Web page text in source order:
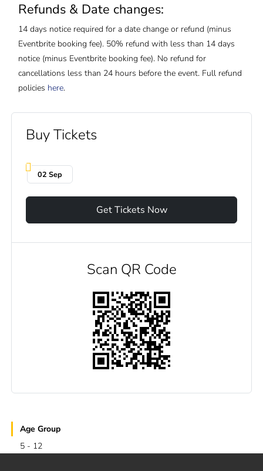
Refunds & Date changes:
14 days notice required for a date change or refund (minus
Eventbrite booking fee). 50% refund with less than 14 days
notice (minus Eventbrite booking fee). No refund for
cancellations less than 24 hours before the event. Full refund
policies here.
Buy Tickets
02 Sep
Get Tickets Now
Scan QR Code
Age Group
5 - 12